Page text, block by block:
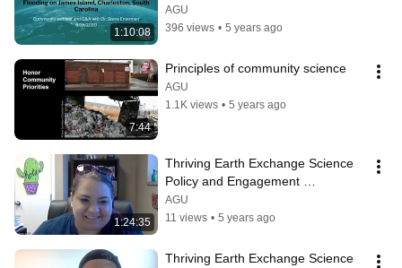
1:10:08
AGU
396 views • 5 years ago
7:44
Principles of community science
AGU
1.1K views • 5 years ago
1:24:35
Thriving Earth Exchange Science
Policy and Engagement
Community Leader Orientation
(9.18.2020)
AGU
11 views • 5 years ago
Thriving Earth Exchange Science